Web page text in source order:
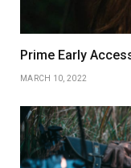
Prime Early
MARCH 10, 2022